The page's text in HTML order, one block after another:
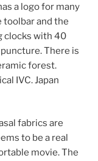
a logo for many
toolbar and the
clocks with 40
There is
forest.
IVC. Japan
fabrics are
to be a real
movie. The